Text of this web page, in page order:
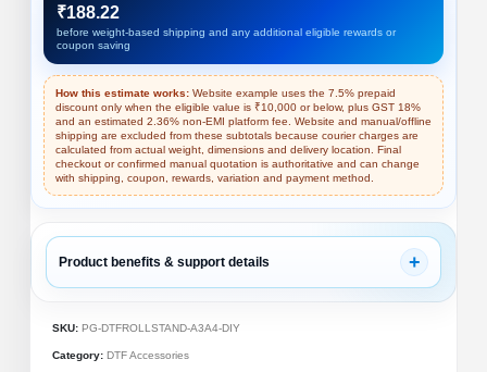
₹188.22
before weight-based shipping and any additional eligible rewards or
coupon saving
How this estimate works: Website example uses the 7.5% prepaid
discount only when the eligible value is ₹10,000 or below, plus GST 18%
and an estimated 2.36% non-EMI platform fee. Website and manual/offline
shipping are excluded from these subtotals because courier charges are
calculated from actual weight, dimensions and delivery location. Final
checkout or confirmed manual quotation is authoritative and can change
with shipping, coupon, rewards, variation and payment method.
Product benefits & support details +
DTF A3/A4 Roll Stand (DIY Assembly Kit) – Premium
SKU: PG-DTFROLLSTAND-A3A4-DIY
Category: DTF Accessories